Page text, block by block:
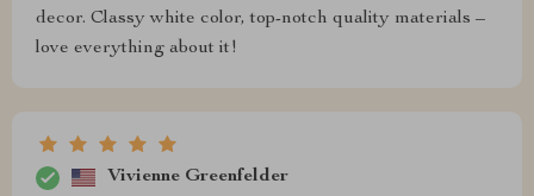
decor. Classy white color, top-notch quality materials –
love everything about it!
Vivienne Greenfelder